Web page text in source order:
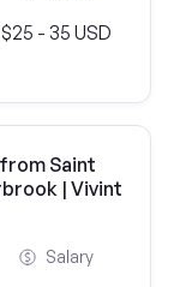
$25 - 35 USD
Saint
| Vivint
Salary